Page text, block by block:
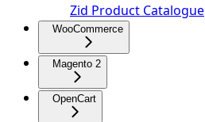
Zid Product Catalogue
WooCommerce
Magento 2
OpenCart